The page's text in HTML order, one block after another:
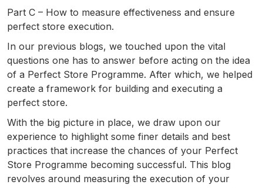
Part C – How to measure effectiveness and ensure
perfect store execution.
In our previous blogs, we touched upon the vital
questions one has to answer before acting on the idea
of a Perfect Store Programme. After which, we helped
create a framework for building and executing a
perfect store.
With the big picture in place, we draw upon our
experience to highlight some finer details and best
practices that increase the chances of your Perfect
Store Programme becoming successful. This blog
revolves around measuring the execution of your